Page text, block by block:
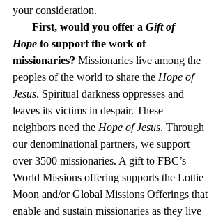
your consideration.
First, would you offer a Gift of
Hope to support the work of
missionaries? Missionaries live among the
peoples of the world to share the Hope of
Jesus. Spiritual darkness oppresses and
leaves its victims in despair. These
neighbors need the Hope of Jesus. Through
our denominational partners, we support
over 3500 missionaries. A gift to FBC’s
World Missions offering supports the Lottie
Moon and/or Global Missions Offerings that
enable and sustain missionaries as they live